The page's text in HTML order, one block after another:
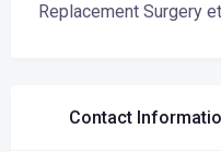
Replacement Surgery
Contact